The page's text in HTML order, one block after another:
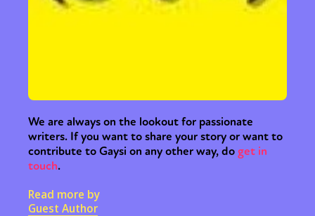
We are always on the lookout for passionate
writers. If you want to share your story or want to
contribute to Gaysi on any other way, doget in
touch.
Read more by
Guest Author